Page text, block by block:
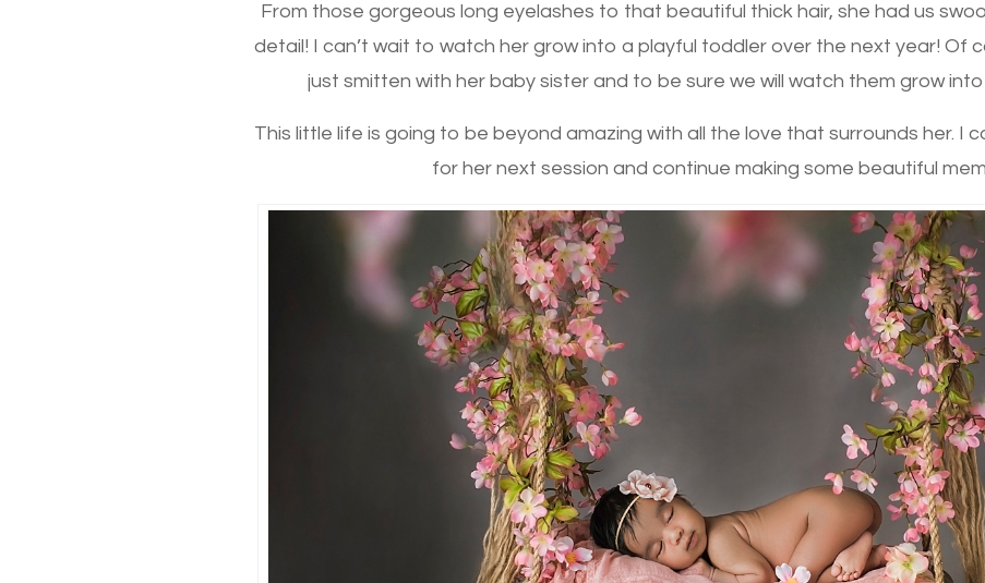
From those gorgeous long eyelashes to that beautiful thick hair, she had us
detail! I can’t wait to watch her grow into a playful toddler over the next year! Of
just smitten with her baby sister and to be sure we will watch them grow
This little life is going to be beyond amazing with all the love that surrounds her. I
for her next session and continue making some beautiful